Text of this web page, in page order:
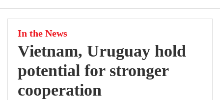
In the News
Vietnam, Uruguay hold
potential for stronger
cooperation